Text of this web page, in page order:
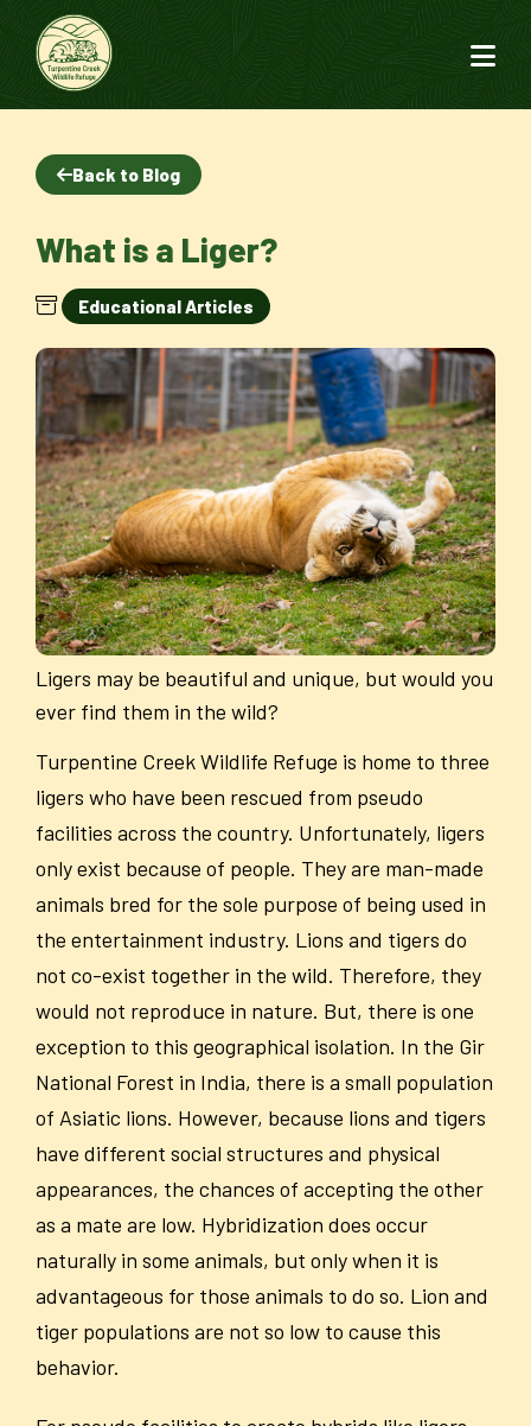
Back to Blog
What is a Liger?
Educational Articles
Ligers may be beautiful and unique, but would you
ever find them in the wild?
Turpentine Creek Wildlife Refuge is home to three
ligers who have been rescued from pseudo
facilities across the country. Unfortunately, ligers
only exist because of people. They are man-made
animals bred for the sole purpose of being used in
the entertainment industry. Lions and tigers do
not co-exist together in the wild. Therefore, they
would not reproduce in nature. But, there is one
exception to this geographical isolation. In the Gir
National Forest in India, there is a small population
of Asiatic lions. However, because lions and tigers
have different social structures and physical
appearances, the chances of accepting the other
as a mate are low. Hybridization does occur
naturally in some animals, but only when it is
advantageous for those animals to do so. Lion and
tiger populations are not so low to cause this
behavior.